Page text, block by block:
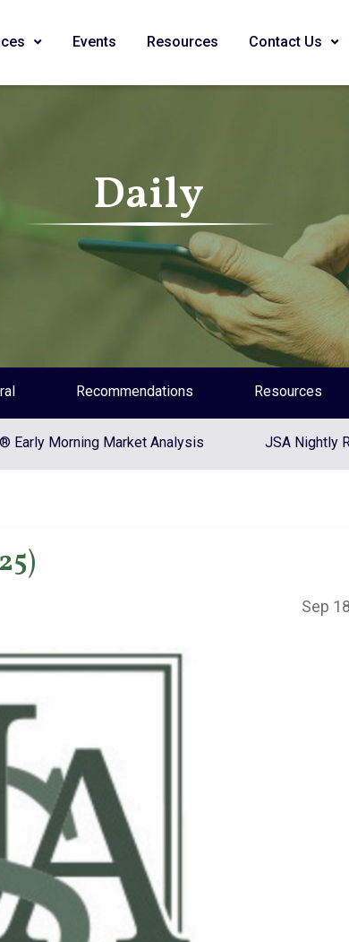
Events Resources Contact Us
Daily
Recommendations Resources
Early Morning Market Analysis JSA Nightly
Sep